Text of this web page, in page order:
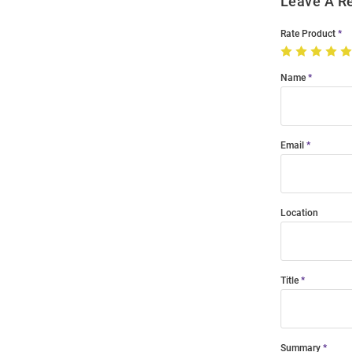
Rate Product
Name
Email
Location
Title
Summary